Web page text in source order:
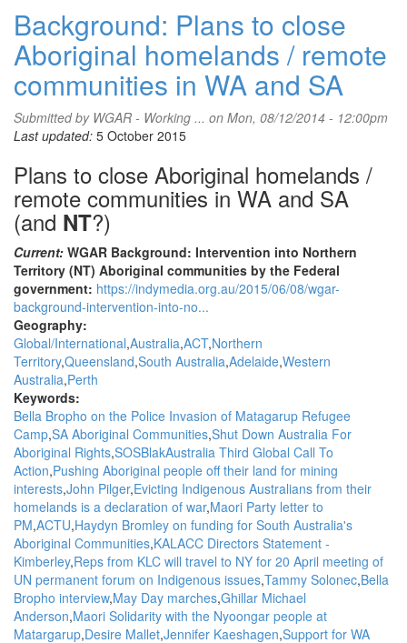
Background: Plans to close
Aboriginal homelands / remote
communities in WA and SA
Submitted by WGAR - Working ... on Mon, 08/12/2014 - 12:00pm
Last updated: 5 October 2015
Plans to close Aboriginal homelands /
remote communities in WA and SA
(and NT?)
Current: WGAR Background: Intervention into Northern
Territory (NT) Aboriginal communities by the Federal
government: https://indymedia.org.au/2015/06/08/wgar-
background-intervention-into-no...
Geography:
Global/International Australia ACT Northern
Territory Queensland South Australia Adelaide Western
Australia Perth
Keywords:
Bella Bropho on the Police Invasion of Matagarup Refugee
Camp SA Aboriginal Communities Shut Down Australia For
Aboriginal Rights SOSBlakAustralia Third Global Call To
Action Pushing Aboriginal people off their land for mining
interests John Pilger Evicting Indigenous Australians from their
homelands is a declaration of war Maori Party letter to
PM ACTU Haydyn Bromley on funding for South Australia's
Aboriginal Communities KALACC Directors Statement -
Kimberley Reps from KLC will travel to NY for 20 April meeting of
UN permanent forum on Indigenous issues Tammy Solonec Bella
Bropho interview May Day marches Ghillar Michael
Anderson Maori Solidarity with the Nyoongar people at
Matargarup Desire Mallet Jennifer Kaeshagen Support for WA